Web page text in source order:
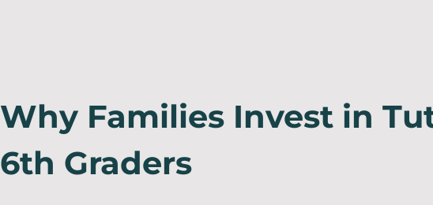
Why Families Invest in
6th Graders